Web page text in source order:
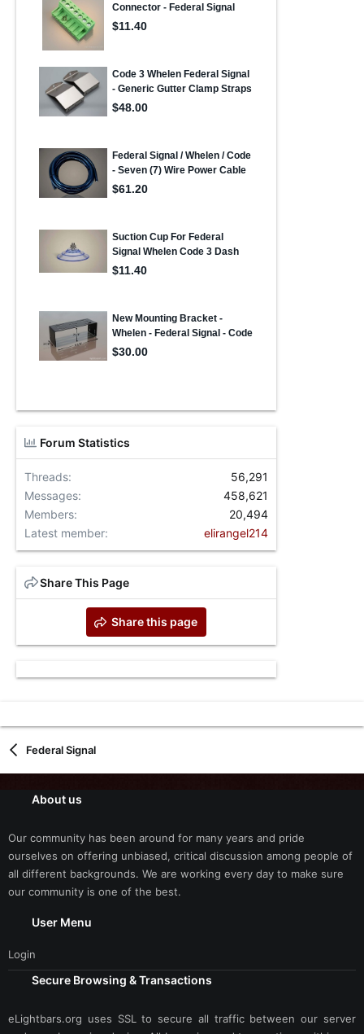
Forum Statistics
Threads
56,291
Messages
458,621
Members
20,494
Latest member
elirangel214
Share This Page
Share this page
Federal Signal
About us
Our community has been around for many years and pride
ourselves on offering unbiased, critical discussion among people of
all different backgrounds. We are working every day to make sure
our community is one of the best.
User Menu
Login
Secure Browsing & Transactions
eLightbars.org uses SSL to secure all traffic between our server